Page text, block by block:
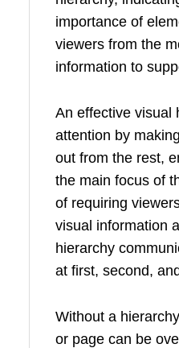
importance of
viewers from the
information to
An effective visual
attention by
out from the rest,
the main focus of
of requiring
visual information
hierarchy
at first, second,
Without a
or page can be